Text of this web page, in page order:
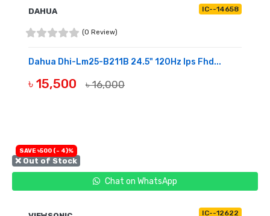
DAHUA IC--14658
(0 Review)
Dahua Dhi-Lm25-B211B 24.5" 120Hz Ips Fhd...
৳ 15,500 ৳ 16,000
❌ Out of Stock
Chat on WhatsApp
SAVE ৳500 (- 4)%
IC--12622